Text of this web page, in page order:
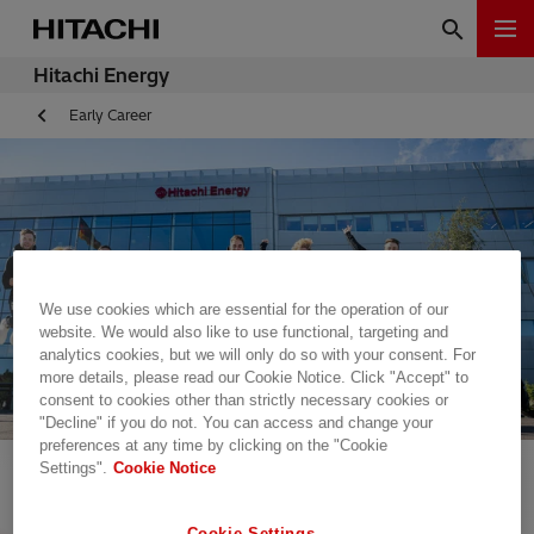
Hitachi Energy
Early Career
We use cookies which are essential for the operation of our
website. We would also like to use functional, targeting and
analytics cookies, but we will only do so with your consent. For
more details, please read our Cookie Notice. Click "Accept" to
consent to cookies other than strictly necessary cookies or
"Decline" if you do not. You can access and change your
preferences at any time by clicking on the "Cookie
Settings". Cookie Notice